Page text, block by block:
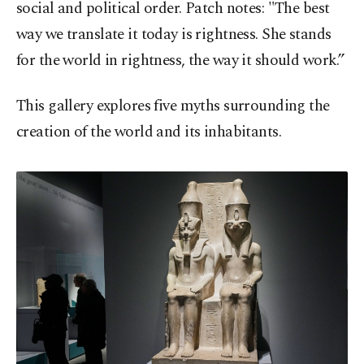
social and political order. Patch notes: "The best
way we translate it today is rightness. She stands
for the world in rightness, the way it should work.”
This gallery explores five myths surrounding the
creation of the world and its inhabitants.